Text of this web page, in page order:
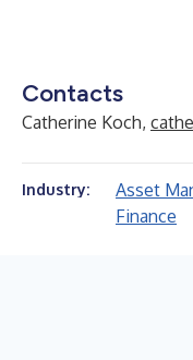
Contacts
Catherine Koch,
Industry: Asset
Finance